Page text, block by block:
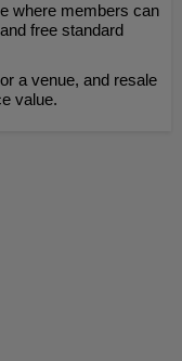
where members can
free standard
a venue, and resale
value.